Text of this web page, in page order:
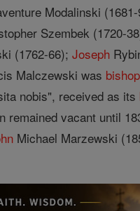
Modalinski
Szembek (1720-
(1762-66);Joseph
Malczewski was bishop
nobis", received as its
remained vacant until
Michael Marzewski